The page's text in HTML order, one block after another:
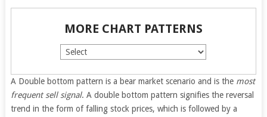
MORE CHART PATTERNS
A Double bottom pattern is a bear market scenario and is the most
frequent sell signal. A double bottom pattern signifies the reversal
trend in the form of falling stock prices, which is followed by a